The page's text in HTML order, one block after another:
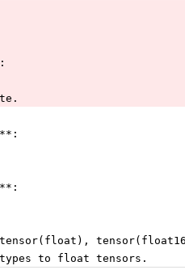
to float tensors.